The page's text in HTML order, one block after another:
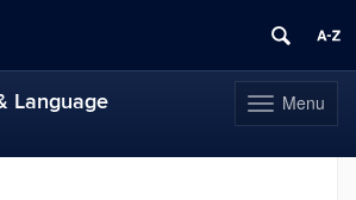
Toggle
navigation
Menu
Language